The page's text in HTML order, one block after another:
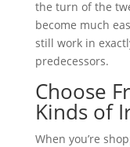
the turn of the
become much
still work in
predecessors.
Choose
Kinds of
When you’re